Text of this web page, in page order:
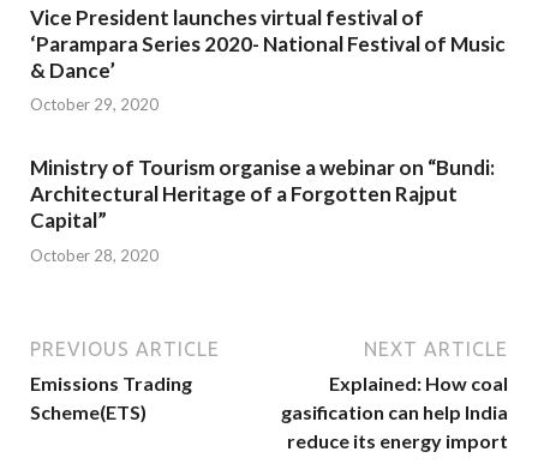
Vice President launches virtual festival of
‘Parampara Series 2020- National Festival of Music
& Dance’
October 29, 2020
Ministry of Tourism organise a webinar on “Bundi:
Architectural Heritage of a Forgotten Rajput
Capital”
October 28, 2020
PREVIOUS ARTICLE
Emissions Trading
Scheme(ETS)
NEXT ARTICLE
Explained: How coal
gasification can help India
reduce its energy import